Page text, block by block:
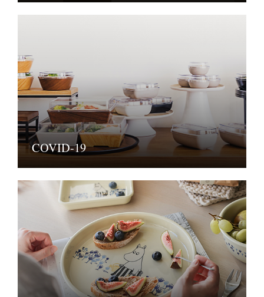
COVID-19